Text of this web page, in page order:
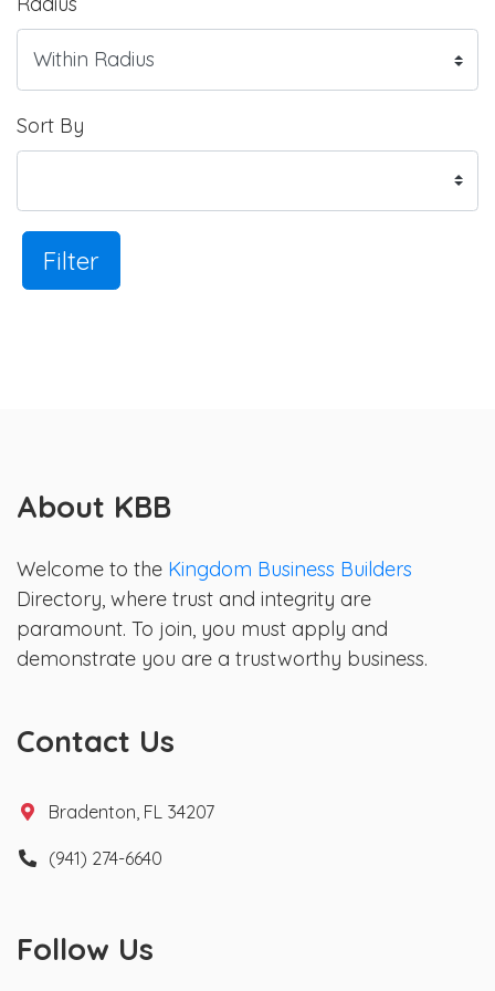
Sort By
Filter
About KBB
Welcome to the Kingdom Business Builders
Directory, where trust and integrity are
paramount. To join, you must apply and
demonstrate you are a trustworthy business.
Contact Us
Bradenton, FL 34207
(941) 274-6640
Follow Us